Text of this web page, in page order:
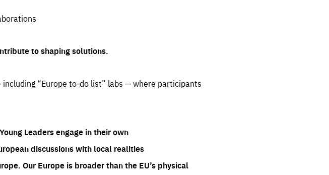
to shaping solutions.
“Europe to-do list” labs — where participants
Leaders engage in their own
discussions with local realities
Our Europe is broader than the EU’s physical